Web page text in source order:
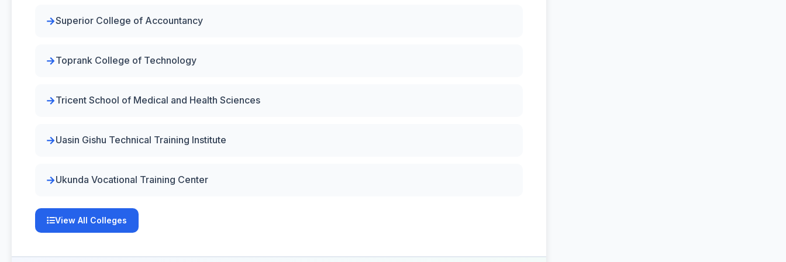
Superior College of Accountancy
Toprank College of Technology
Tricent School of Medical and Health Sciences
Uasin Gishu Technical Training Institute
Ukunda Vocational Training Center
View All Colleges